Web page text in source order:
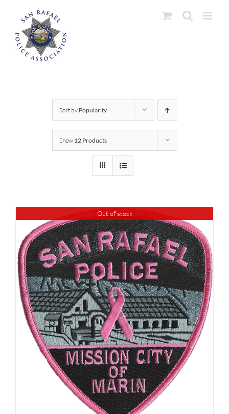
content
Sort by Popularity
Show 12 Products
Out of stock